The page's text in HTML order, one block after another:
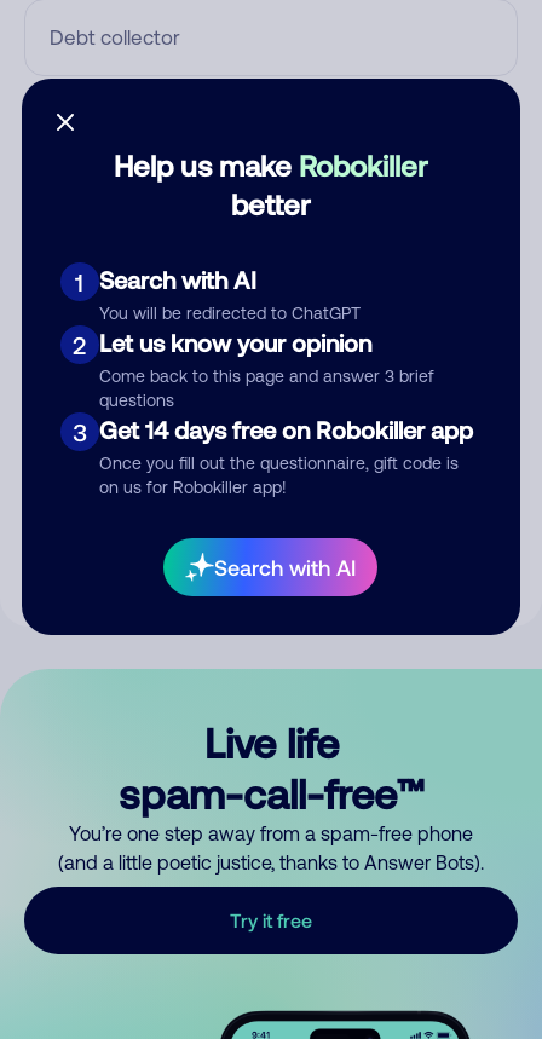
Help us make Robokiller
better
1 Search with AI
You will be redirected to ChatGPT
2 Let us know your opinion
Come back to this page and answer 3 brief
questions
3 Get 14 days free on Robokiller app
Once you fill out the questionnaire, gift code is
on us for Robokiller app!
Search with AI
Submit Comment
your comment publicly.
Live life
spam-call-free™
You’re one step away from a spam-free phone
(and a little poetic justice, thanks to Answer Bots).
Try it free